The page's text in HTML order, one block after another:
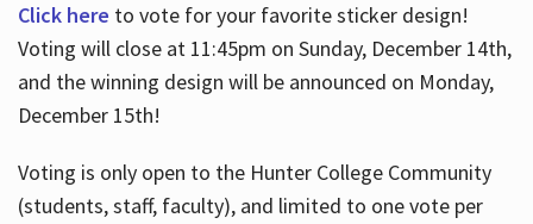
Click here to vote for your favorite sticker design!
Voting will close at 11:45pm on Sunday, December 14th,
and the winning design will be announced on Monday,
December 15th!
Voting is only open to the Hunter College Community
(students, staff, faculty), and limited to one vote per